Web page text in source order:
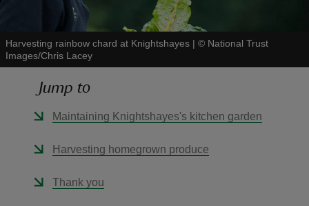
Harvesting rainbow chard at Knightshayes | © National Trust
Images/Chris Lacey
Jump to
Maintaining Knightshayes's kitchen garden
Harvesting homegrown produce
Thank you